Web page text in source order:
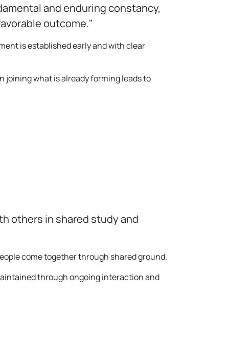
and enduring constancy,
outcome."
is established early and with clear
joining what is already forming leads to
others in shared study and
come together through shared ground.
through ongoing interaction and